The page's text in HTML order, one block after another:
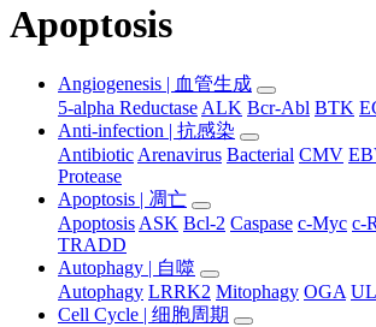
Apoptosis
Angiogenesis | 血管生成
5-alpha Reductase ALK Bcr-Abl BTK
Anti-infection | 抗感染
Antibiotic Arenavirus Bacterial CMV
Protease
Apoptosis | 凋亡
Apoptosis ASK Bcl-2 Caspase c-Myc c-
TRADD
Autophagy | 自噬
Autophagy LRRK2 Mitophagy OGA
Cell Cycle | 细胞周期